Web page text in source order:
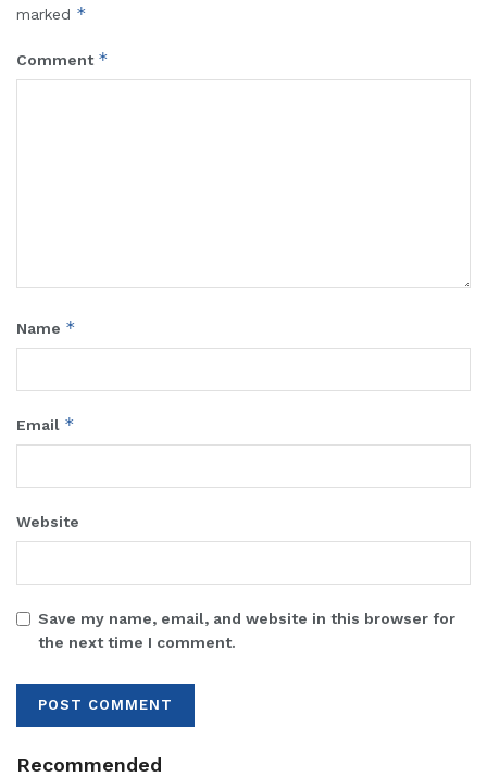
marked *
Comment *
Name *
Email *
Website
Save my name, email, and website in this browser for
the next time I comment.
Recommended